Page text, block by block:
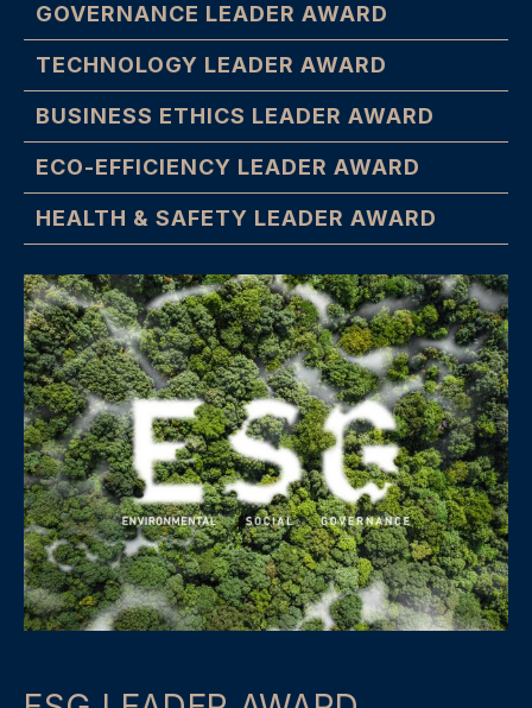
GOVERNANCE LEADER AWARD
TECHNOLOGY LEADER AWARD
BUSINESS ETHICS LEADER AWARD
ECO-EFFICIENCY LEADER AWARD
HEALTH & SAFETY LEADER AWARD